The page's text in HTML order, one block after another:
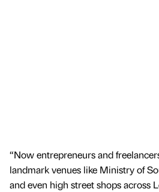
“Now entrepreneurs and
landmark venues like Ministry of
and even high street shops across